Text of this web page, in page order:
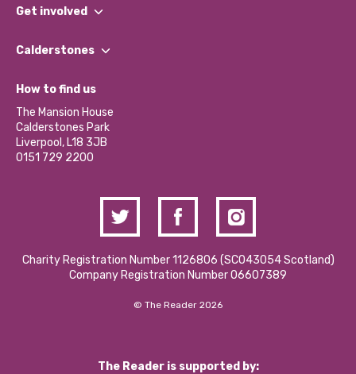
What We Do
Our Impact Report 2024/2025
Our Social Media Moderation Policy
Get involved
Find a Group
Become a Volunteer
Partner With Us
Donations and Fundraising
Contact Us / Media Enquiries
Calderstones
What’s Happening
Calderstones Membership
Hire a Space
How to find us
The Mansion House
Calderstones Park
Liverpool, L18 3JB
0151 729 2200
Charity Registration Number 1126806 (SCO43054 Scotland)
Company Registration Number 06607389
© The Reader 2026
The Reader is supported by: